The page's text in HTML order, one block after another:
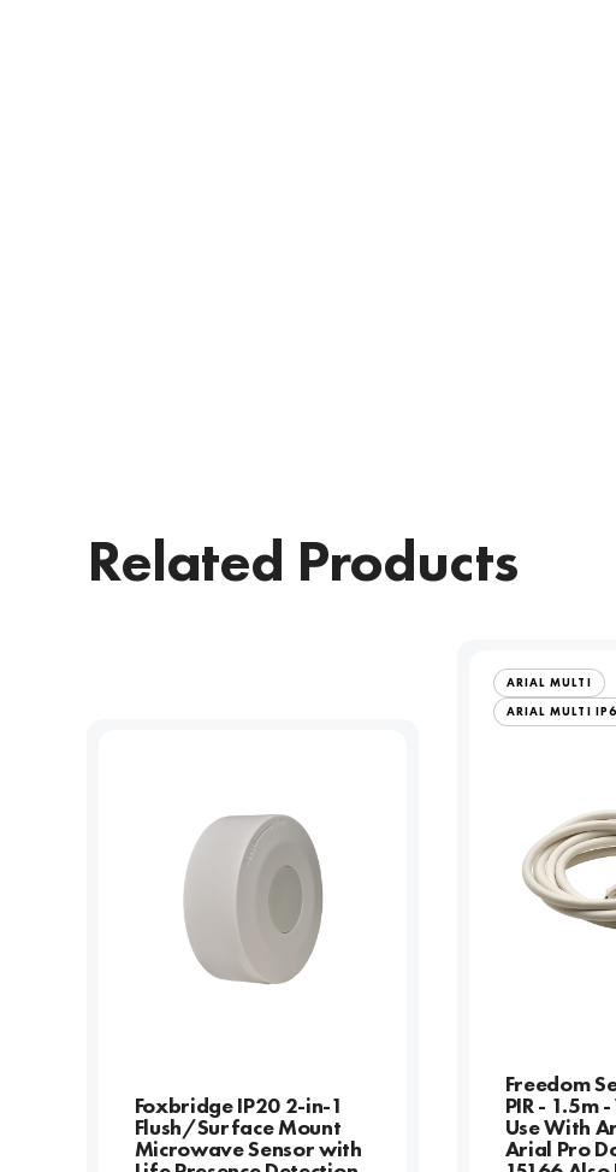
Related Products
Foxbridge IP20 2-in-1
Flush/Surface Mount
Microwave Sensor with
ARIAL MULTI
ARIAL MULTI
Freedom
PIR - 1.5m
Use With
Arial Pro